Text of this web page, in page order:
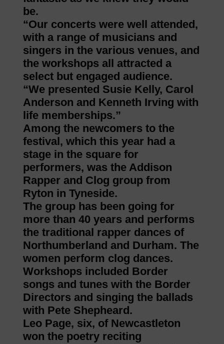
be.
“Our concerts were well attended,
with a range of musicians and
singers in the various venues, and
the workshops all attracted a
select but engaged audience.
“We presented Susie Kelly, Carol
Anderson and Kenneth Irving with
life memberships.”
Among the newcomers to the
festival, which this year had a
stage in the square for
performers, was the Addison
Rapper and Clog group from
Ryton in Tyneside.
The group has been going for
more than 40 years and performs
the traditional rapper dances of
Northumberland and Durham. The
women perform clog dances.
Workshops included Border
songs and tunes with the Border
Directors and singing the ballads
with Pete Shepheard.
Leo Page, six, of Newcastleton
won the poetry reciting